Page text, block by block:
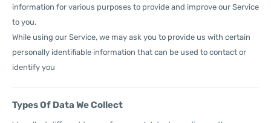
information for various purposes to provide and improve our Service
to you.
While using our Service, we may ask you to provide us with certain
personally identifiable information that can be used to contact or
identify you
Types Of Data We Collect